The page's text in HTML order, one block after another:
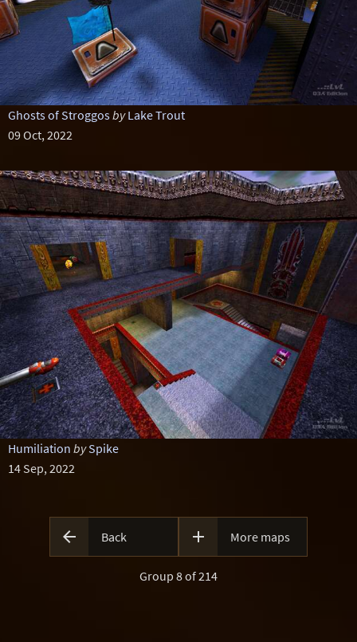
Ghosts of Stroggosby Lake Trout
09 Oct, 2022
Humiliation bySpike
14 Sep, 2022
 Back  More maps
Group 8 of 214